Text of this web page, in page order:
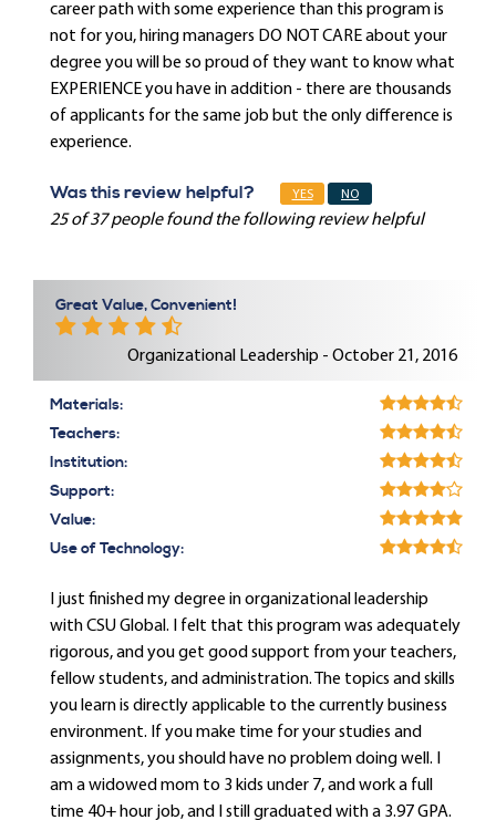
career path with some experience than this program is
not for you, hiring managers DO NOT CARE about your
degree you will be so proud of they want to know what
EXPERIENCE you have in addition - there are thousands
of applicants for the same job but the only difference is
experience.
Was this review helpful? YES NO
25 of 37 people found the following review helpful
Great Value, Convenient!
Organizational Leadership - October 21, 2016
Materials:
Teachers:
Institution:
Support:
Value:
Use of Technology:
I just finished my degree in organizational leadership
with CSU Global. I felt that this program was adequately
rigorous, and you get good support from your teachers,
fellow students, and administration. The topics and skills
you learn is directly applicable to the currently business
environment. If you make time for your studies and
assignments, you should have no problem doing well. I
am a widowed mom to 3 kids under 7, and work a full
time 40+ hour job, and I still graduated with a 3.97 GPA.